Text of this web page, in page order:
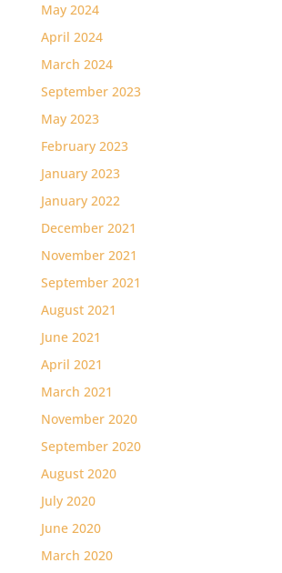
May 2024
April 2024
March 2024
September 2023
May 2023
February 2023
January 2023
January 2022
December 2021
November 2021
September 2021
August 2021
June 2021
April 2021
March 2021
November 2020
September 2020
August 2020
July 2020
June 2020
March 2020